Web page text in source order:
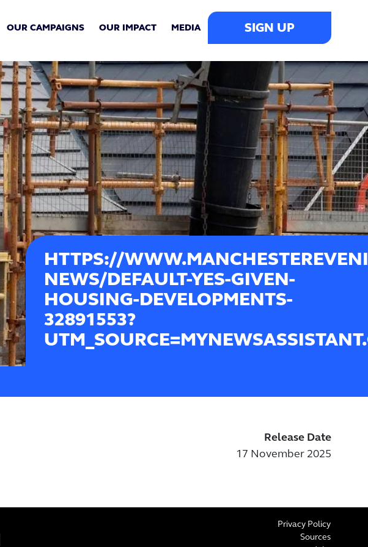
OUR CAMPAIGNS OUR IMPACT MEDIA SIGN UP
HTTPS://
NEWS/DEFAULT-YES-GIVEN-
HOUSING-DEVELOPMENTS-
32891553?
Release Date
17 November 2025
Privacy Policy
Sources